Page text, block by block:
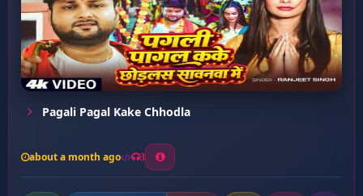
Pagali Pagal Kake Chhodla
about a month ago 3